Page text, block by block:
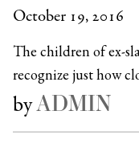
October 19, 2016
The children of ex-
recognize just how
byADMIN